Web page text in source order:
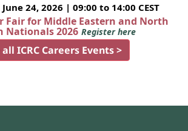
24, 2026 | 09:00 to 14:00 CEST
Fair for Middle Eastern and North
Nationals 2026 Register here
all ICRC Careers Events >